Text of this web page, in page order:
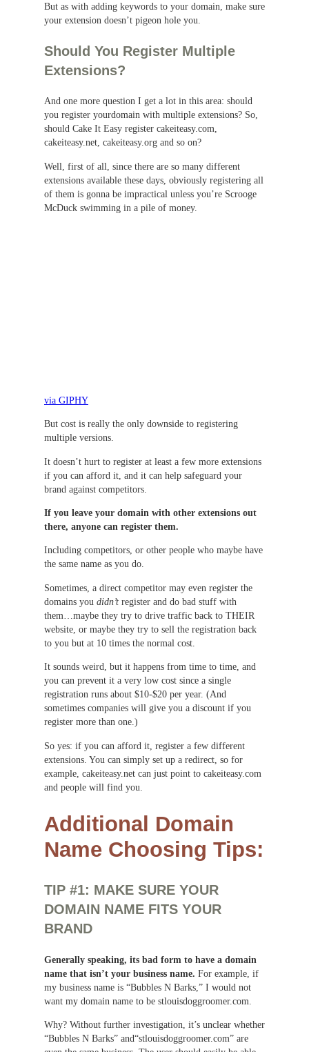
But as with adding keywords to your domain, make sure
your extension doesn’t pigeon hole you.
Should You Register Multiple
Extensions?
And one more question I get a lot in this area: should
you register yourdomain with multiple extensions? So,
should Cake It Easy register cakeiteasy.com,
cakeiteasy.net, cakeiteasy.org and so on?
Well, first of all, since there are so many different
extensions available these days, obviously registering all
of them is gonna be impractical unless you’re Scrooge
McDuck swimming in a pile of money.
via GIPHY
But cost is really the only downside to registering
multiple versions.
It doesn’t hurt to register at least a few more extensions
if you can afford it, and it can help safeguard your
brand against competitors.
If you leave your domain with other extensions out
there, anyone can register them.
Including competitors, or other people who maybe have
the same name as you do.
Sometimes, a direct competitor may even register the
domains you didn’t register and do bad stuff with
them…maybe they try to drive traffic back to THEIR
website, or maybe they try to sell the registration back
to you but at 10 times the normal cost.
It sounds weird, but it happens from time to time, and
you can prevent it a very low cost since a single
registration runs about $10-$20 per year. (And
sometimes companies will give you a discount if you
register more than one.)
So yes: if you can afford it, register a few different
extensions. You can simply set up a redirect, so for
example, cakeiteasy.net can just point to cakeiteasy.com
and people will find you.
Additional Domain
Name Choosing Tips:
TIP #1: MAKE SURE YOUR
DOMAIN NAME FITS YOUR
BRAND
Generally speaking, its bad form to have a domain
name that isn’t your business name. For example, if
my business name is “Bubbles N Barks,” I would not
want my domain name to be stlouisdoggroomer.com.
Why? Without further investigation, it’s unclear whether
“Bubbles N Barks” and“stlouisdoggroomer.com” are